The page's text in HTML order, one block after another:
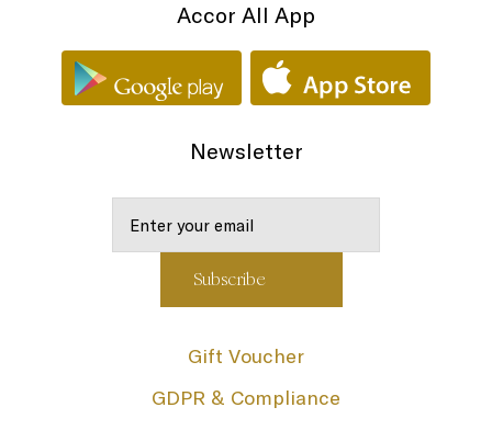
Accor All App
Newsletter
Gift Voucher
GDPR & Compliance